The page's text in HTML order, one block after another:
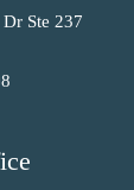
Ste 237